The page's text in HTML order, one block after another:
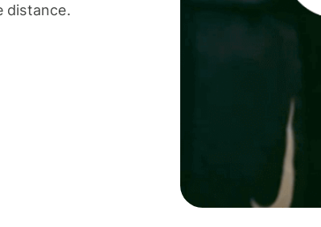
distance.